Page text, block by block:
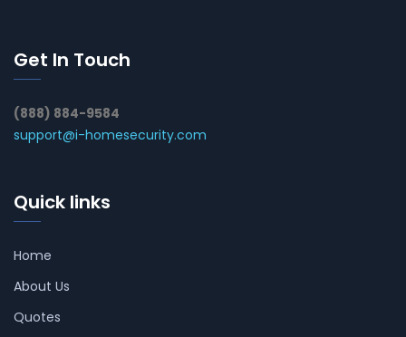
Get In Touch
(888) 884-9584
support@i-homesecurity.com
Quick links
Home
About Us
Quotes